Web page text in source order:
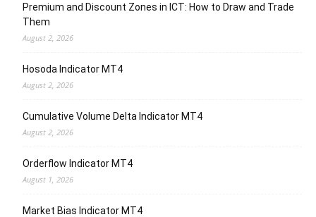
Premium and Discount Zones in ICT: How to Draw and Trade
Them
August 2, 2026
Hosoda Indicator MT4
August 2, 2026
Cumulative Volume Delta Indicator MT4
August 2, 2026
Orderflow Indicator MT4
August 1, 2026
Market Bias Indicator MT4